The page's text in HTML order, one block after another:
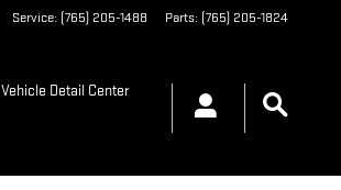
Service: (765) 205-1488 Parts: (765) 205-1824
Vehicle Detail Center